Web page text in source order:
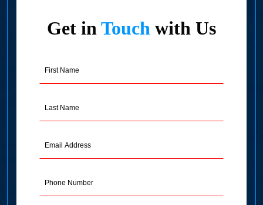
Get inTouchwith Us
Name
Name
Address